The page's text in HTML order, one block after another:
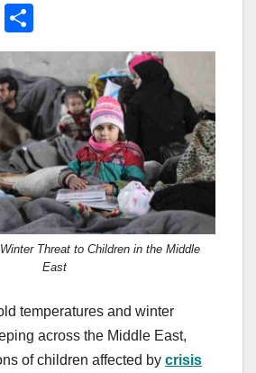
E
h
ar
e
Threat to Children in the Middle
East
temperatures and winter
across the Middle East,
of children affected by crisis